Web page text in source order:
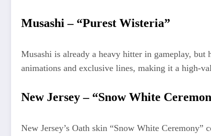
Musashi – “Purest Wisteria”
Musashi is already a heavy hitter in gameplay,
animations and exclusive lines, making it a high-
New Jersey – “Snow White
New Jersey’s Oath skin “Snow White